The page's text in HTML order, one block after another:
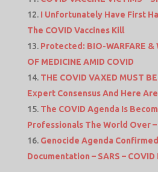
I Unfortunately Have First
The COVID Vaccines Kill
Protected: BIO-WARFARE &
OF MEDICINE AMID COVID
THE COVID VAXED MUST
Expert Consensus And Here
The COVID Agenda Is
Professionals The World Over
Genocide Agenda
Documentation – SARS – COVID